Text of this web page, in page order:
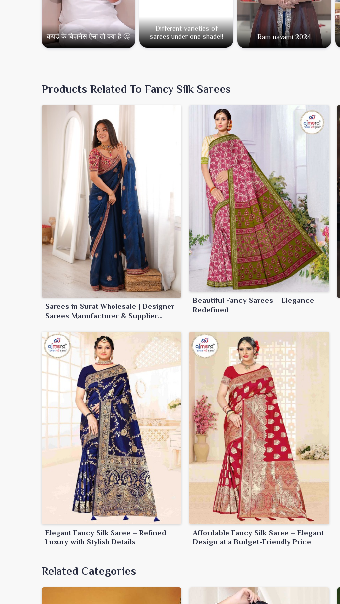
कपडे के बिज़नेस ऐसा तो क्या है 🤔
Different varieties of
sarees under one shade!!
Ram navami 2024
Products Related To Fancy Silk Sarees
Sarees in Surat Wholesale | Designer
Sarees Manufacturer & Supplier
Beautiful Fancy Sarees – Elegance
Redefined
Elegant Fancy Silk Saree – Refined
Luxury with Stylish Details
Affordable Fancy Silk Saree – Elegant
Design at a Budget-Friendly Price
Related Categories